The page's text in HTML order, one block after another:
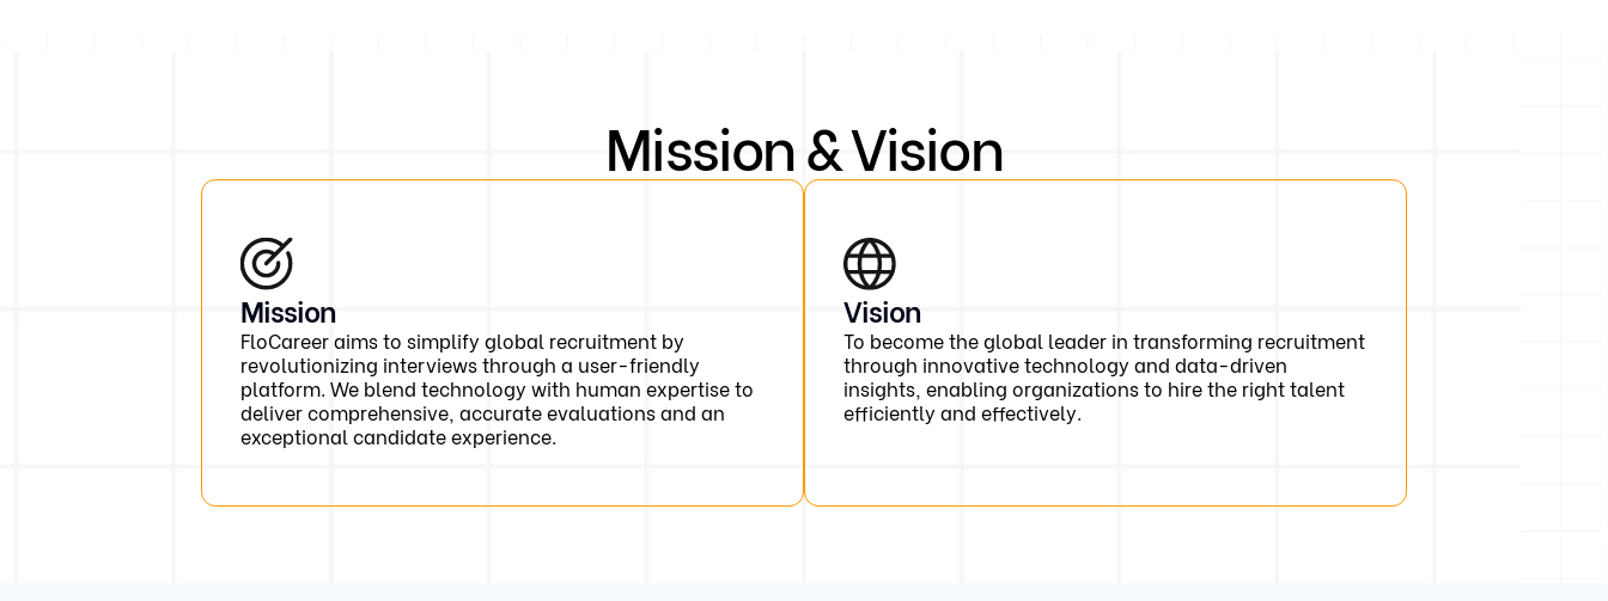
Mission & Vision
Mission
FloCareer aims to simplify global recruitment by
revolutionizing interviews through a user-friendly
platform. We blend technology with human expertise to
deliver comprehensive, accurate evaluations and an
exceptional candidate experience.
Vision
To become the global leader in transforming recruitment
through innovative technology and data-driven
insights, enabling organizations to hire the right talent
efficiently and effectively.